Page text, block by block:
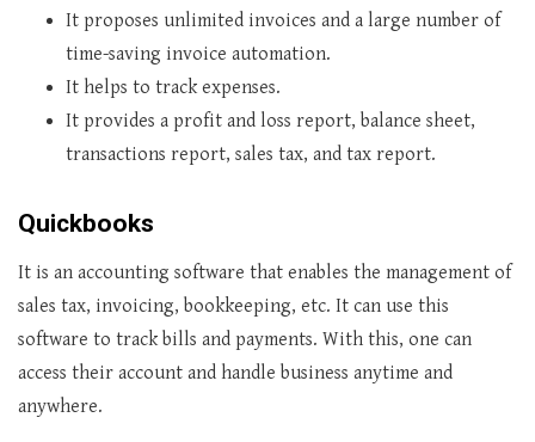
It proposes unlimited invoices and a large number of
time-saving invoice automation.
It helps to track expenses.
It provides a profit and loss report, balance sheet,
transactions report, sales tax, and tax report.
Quickbooks
It is an accounting software that enables the management of
sales tax, invoicing, bookkeeping, etc. It can use this
software to track bills and payments. With this, one can
access their account and handle business anytime and
anywhere.